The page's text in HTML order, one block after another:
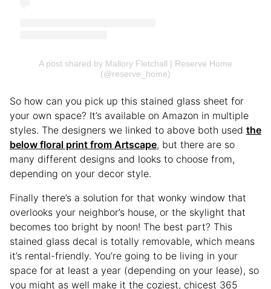
A post shared by Mallory Fletchall | Reserve Home
(@reserve_home)
So how can you pick up this stained glass sheet for
your own space? It’s available on Amazon in multiple
styles. The designers we linked to above both used the
below floral print from Artscape, but there are so
many different designs and looks to choose from,
depending on your decor style.
Finally there’s a solution for that wonky window that
overlooks your neighbor’s house, or the skylight that
becomes too bright by noon! The best part? This
stained glass decal is totally removable, which means
it’s rental-friendly. You’re going to be living in your
space for at least a year (depending on your lease), so
you might as well make it the coziest, chicest 365